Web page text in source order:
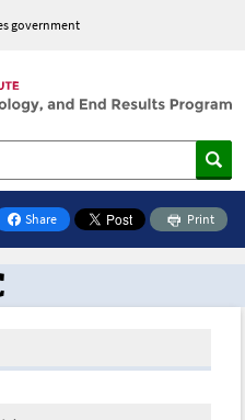
government
Share
on Facebook
Print
Toolbox